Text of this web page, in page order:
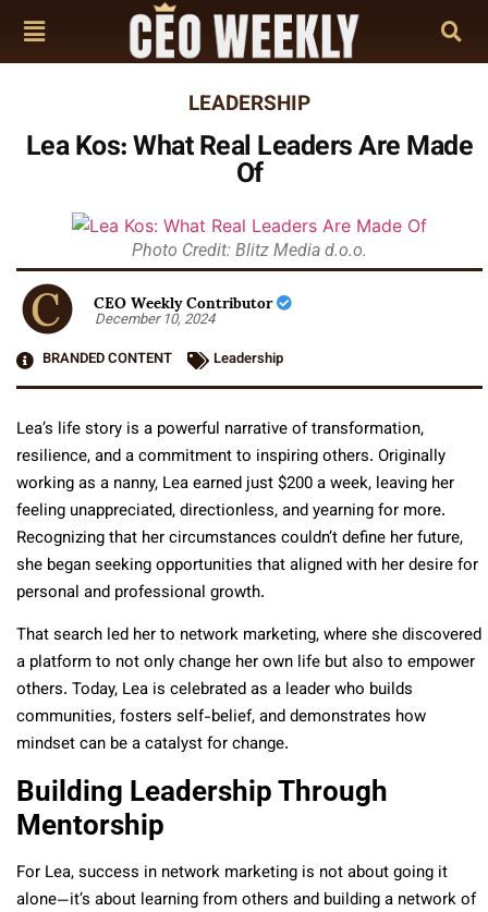
LEADERSHIP
Lea Kos: What Real Leaders Are Made
Of
Photo Credit: Blitz Media d.o.o.
CEO Weekly Contributor
December 10, 2024
BRANDED CONTENT
Leadership
Lea’s life story is a powerful narrative of transformation,
resilience, and a commitment to inspiring others. Originally
working as a nanny, Lea earned just $200 a week, leaving her
feeling unappreciated, directionless, and yearning for more.
Recognizing that her circumstances couldn’t define her future,
she began seeking opportunities that aligned with her desire for
personal and professional growth.
That search led her to network marketing, where she discovered
a platform to not only change her own life but also to empower
others. Today, Lea is celebrated as a leader who builds
communities, fosters self-belief, and demonstrates how
mindset can be a catalyst for change.
Building Leadership Through
Mentorship
For Lea, success in network marketing is not about going it
alone—it’s about learning from others and building a network of